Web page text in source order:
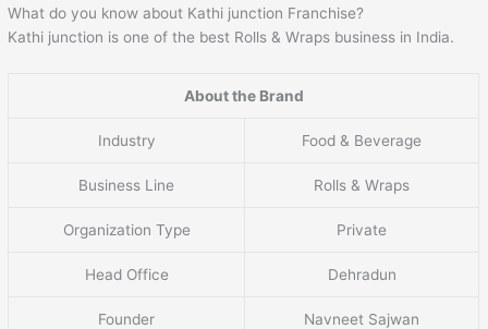
What do you know about Kathi junction Franchise?
Kathi junction is one of the best Rolls & Wraps business in India.
About the Brand
Industry Food & Beverage
Business Line Rolls & Wraps
Organization Type Private
Head Office Dehradun
Founder Navneet Sajwan